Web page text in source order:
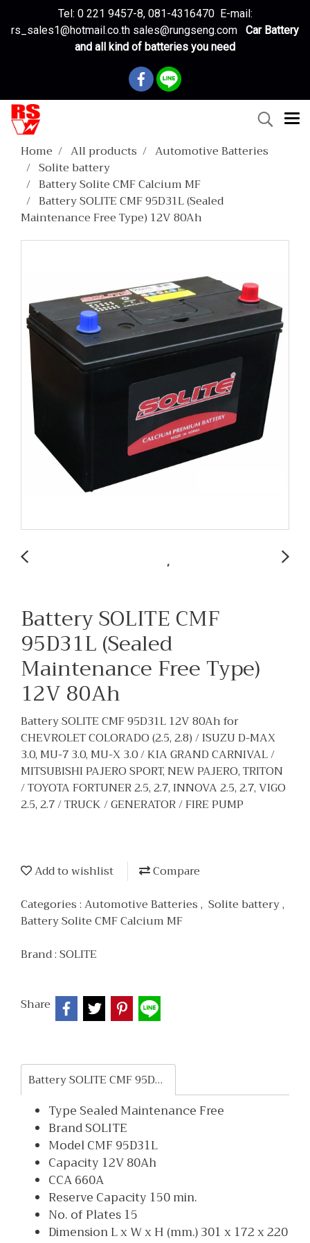
Tel: 0 221 9457-8, 081-4316470 E-mail:
rs_sales1@hotmail.co.th sales@rungseng.com
Car Battery
and all kind of batteries you need
Home All products
Automotive Batteries
Solite battery
Battery Solite CMF Calcium MF
Battery SOLITE CMF 95D31L (Sealed
Maintenance Free Type) 12V 80Ah
Battery SOLITE CMF
95D31L (Sealed
Maintenance Free Type)
12V 80Ah
Battery SOLITE CMF 95D31L 12V 80Ah for
CHEVROLET COLORADO (2.5, 2.8) / ISUZU D-MAX
3.0, MU-7 3.0, MU-X 3.0 / KIA GRAND CARNIVAL /
MITSUBISHI PAJERO SPORT, NEW PAJERO, TRITON
/ TOYOTA FORTUNER 2.5, 2.7, INNOVA 2.5, 2.7, VIGO
2.5, 2.7 / TRUCK / GENERATOR / FIRE PUMP
Add to wishlist
Compare
Categories :Automotive Batteries, Solite battery,
Battery Solite CMF Calcium MF
Brand :SOLITE
Share
Battery SOLITE CMF 95D31L
Type Sealed Maintenance Free
Brand SOLITE
Model CMF 95D31L
Capacity 12V 80Ah
CCA 660A
Reserve Capacity 150 min.
No. of Plates 15
Dimension L x W x H (mm.) 301 x 172 x 220